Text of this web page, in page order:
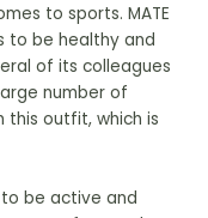
to sports. MATE
to be healthy and
of its colleagues
number of
this outfit, which is
be active and